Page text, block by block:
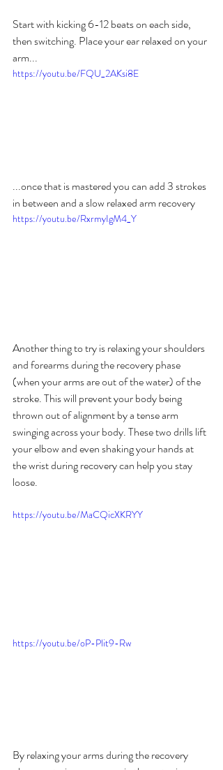
Start with kicking 6-12 beats on each side,
then switching. Place your ear relaxed on your
arm...
https://youtu.be/FQU_2AKsi8E
...once that is mastered you can add 3 strokes
in between and a slow relaxed arm recovery
https://youtu.be/RxrmyIgM4_Y
Another thing to try is relaxing your shoulders
and forearms during the recovery phase
(when your arms are out of the water) of the
stroke. This will prevent your body being
thrown out of alignment by a tense arm
swinging across your body. These two drills lift
your elbow and even shaking your hands at
the wrist during recovery can help you stay
loose.
https://youtu.be/MaCQicXKRYY
https://youtu.be/oP-Plit9-Rw
By relaxing your arms during the recovery